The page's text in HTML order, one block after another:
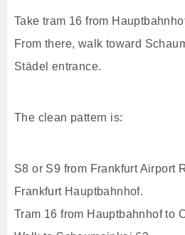
Take tram 16 from
From there, walk toward
Städel entrance.
The clean pattern is:
S8 or S9 from Frankfurt Airport
Frankfurt Hauptbahnhof.
Tram 16 from Hauptbahnhof to